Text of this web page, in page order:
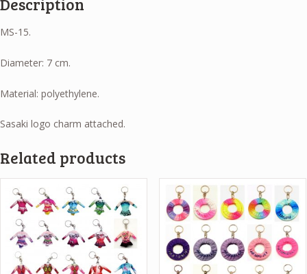
Description
MS-15.
Diameter: 7 cm.
Material: polyethylene.
Sasaki logo charm attached.
Related products